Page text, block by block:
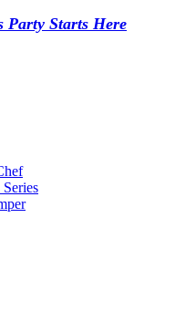
Party Starts Here